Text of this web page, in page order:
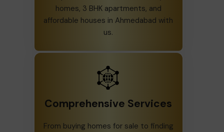
homes, 3 BHK apartments, and
affordable houses in Ahmedabad with
us.
Comprehensive Services
From buying homes for sale to finding